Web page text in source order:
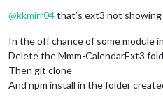
@kkmirr04that’s ext3 not
In the off chance of some module
Delete the Mmm-CalendarExt3
Then git clone
And npm install in the folder